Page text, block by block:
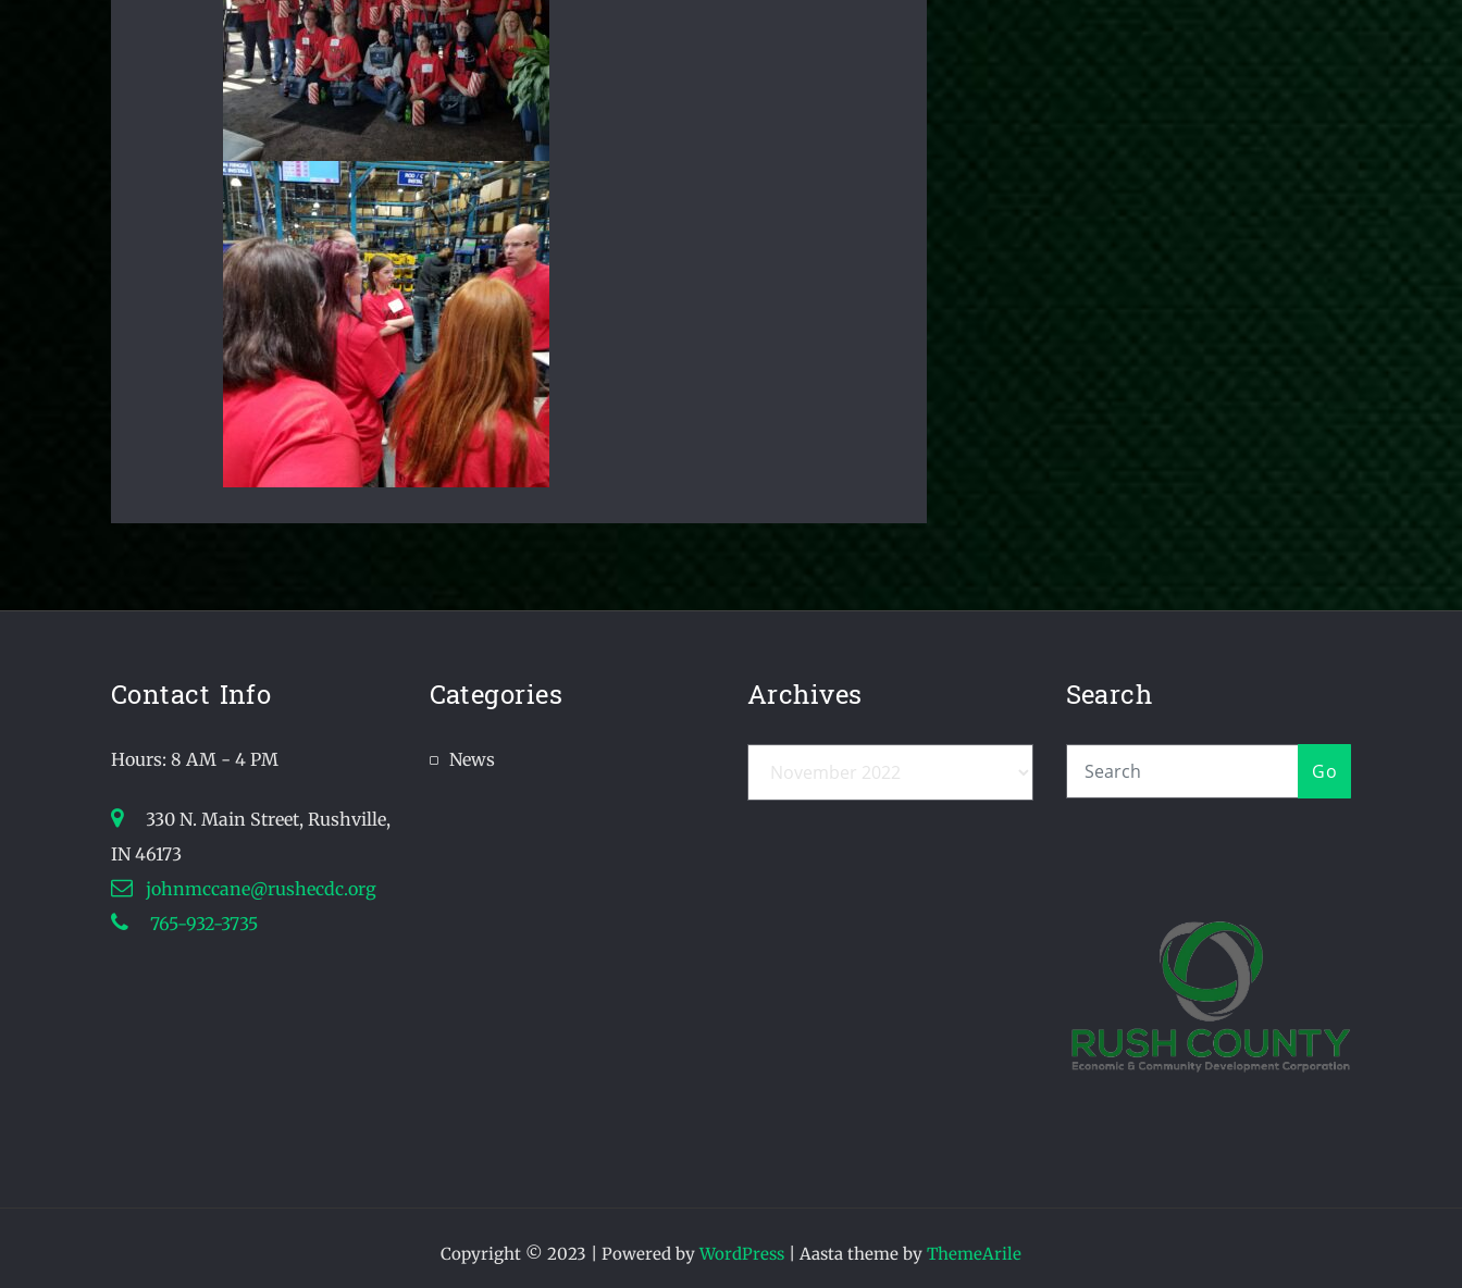
Contact Info
Hours: 8 AM - 4 PM
330 N. Main Street, Rushville,
IN 46173
johnmccane@rushecdc.org
765-932-3735
Categories
News
Archives Search
Go
Copyright © 2023 | Powered byWordPress Aasta theme by ThemeArile